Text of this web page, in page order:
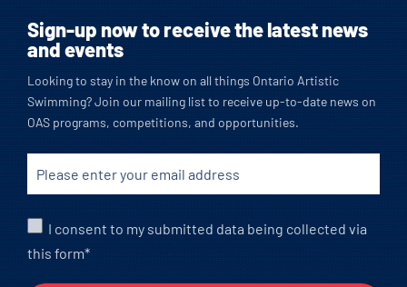
Sign-up now to receive the latest news
and events
Looking to stay in the know on all things Ontario Artistic
Swimming? Join our mailing list to receive up-to-date news on
OAS programs, competitions, and opportunities.
I consent to my submitted data being collected via
this form*